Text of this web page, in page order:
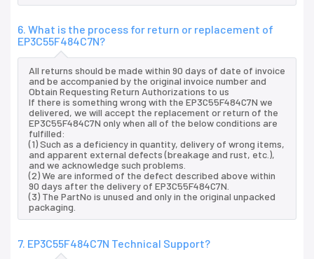
6. What is the process for return or replacement of
EP3C55F484C7N?
All returns should be made within 90 days of date of invoice
and be accompanied by the original invoice number and
Obtain Requesting Return Authorizations to us
If there is something wrong with the EP3C55F484C7N we
delivered, we will accept the replacement or return of the
EP3C55F484C7N only when all of the below conditions are
fulfilled:
(1) Such as a deficiency in quantity, delivery of wrong items,
and apparent external defects (breakage and rust, etc.),
and we acknowledge such problems.
(2) We are informed of the defect described above within
90 days after the delivery of EP3C55F484C7N.
(3) The PartNo is unused and only in the original unpacked
packaging.
7. EP3C55F484C7N Technical Support?